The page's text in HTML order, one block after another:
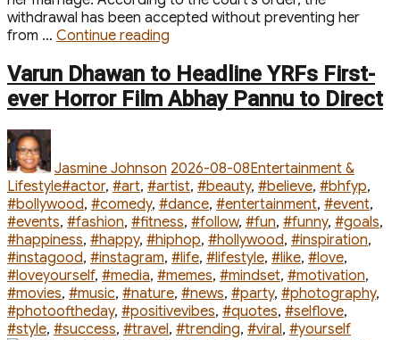
withdrawal has been accepted without preventing her
from … Continue reading
Sangeethas
Divorce
Case
Petition
Withdrawn
By
Actors
Wife”
Varun Dhawan to Headline YRFs First-
ever Horror Film Abhay Pannu to Direct
Author
Jasmine Johnson 2026-08-08Entertainment &
LifestyleTags
#actor, #art, #artist, #beauty, #believe, #bhfyp,
#bollywood, #comedy, #dance, #entertainment, #event,
#events, #fashion, #fitness, #follow, #fun, #funny, #goals,
#happiness, #happy, #hiphop, #hollywood, #inspiration,
#instagood, #instagram, #life, #lifestyle, #like, #love,
#loveyourself, #media, #memes, #mindset, #motivation,
#movies, #music, #nature, #news, #party, #photography,
#photooftheday, #positivevibes, #quotes, #selflove,
#style, #success, #travel, #trending, #viral, #yourself